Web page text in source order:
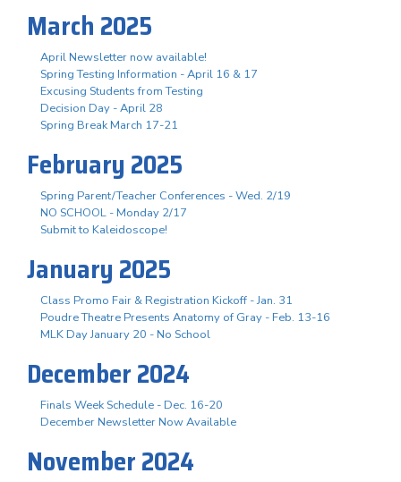
March 2025
April Newsletter now available!
Spring Testing Information - April 16 & 17
Excusing Students from Testing
Decision Day - April 28
Spring Break March 17-21
February 2025
Spring Parent/Teacher Conferences - Wed. 2/19
NO SCHOOL - Monday 2/17
Submit to Kaleidoscope!
January 2025
Class Promo Fair & Registration Kickoff - Jan. 31
Poudre Theatre Presents Anatomy of Gray - Feb. 13-16
MLK Day January 20 - No School
December 2024
Finals Week Schedule - Dec. 16-20
December Newsletter Now Available
November 2024